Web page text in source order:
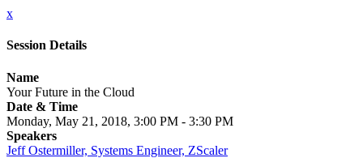
x
Session Details
Name
Your Future in the Cloud
Date & Time
Monday, May 21, 2018, 3:00 PM - 3:30 PM
Speakers
Jeff Ostermiller, Systems Engineer, ZScaler